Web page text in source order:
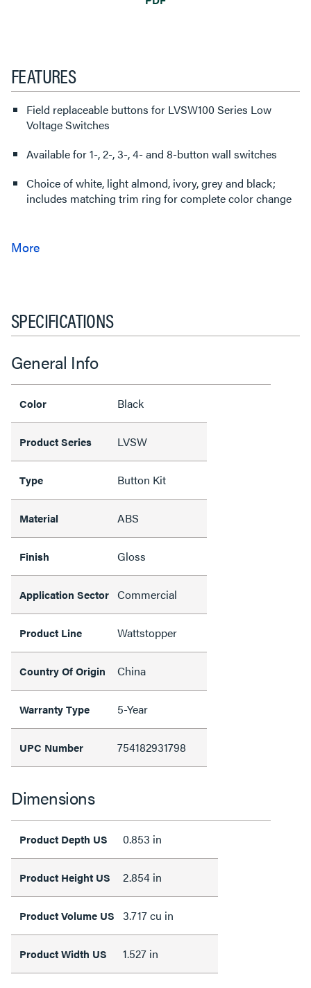
FEATURES
Field replaceable buttons for LVSW100 Series Low
Voltage Switches
Available for 1-, 2-, 3-, 4- and 8-button wall switches
Choice of white, light almond, ivory, grey and black;
includes matching trim ring for complete color change
SPECIFICATIONS
General Info
Color Black
Product Series LVSW
Type Button Kit
Material ABS
Finish Gloss
Application Sector Commercial
Product Line Wattstopper
Country Of Origin China
Warranty Type 5-Year
UPC Number 754182931798
Dimensions
Product Depth US 0.853 in
Product Height US 2.854 in
Product Volume US 3.717 cu in
Product Width US 1.527 in